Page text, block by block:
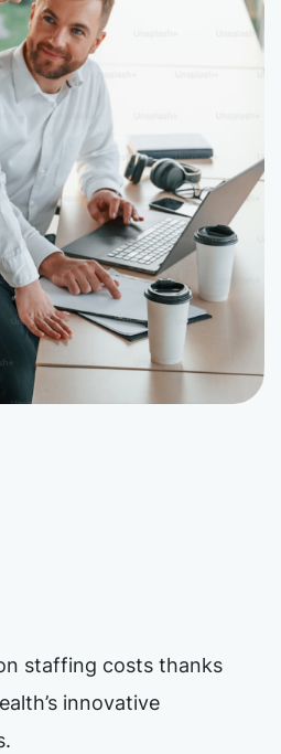
staffing costs thanks
innovative